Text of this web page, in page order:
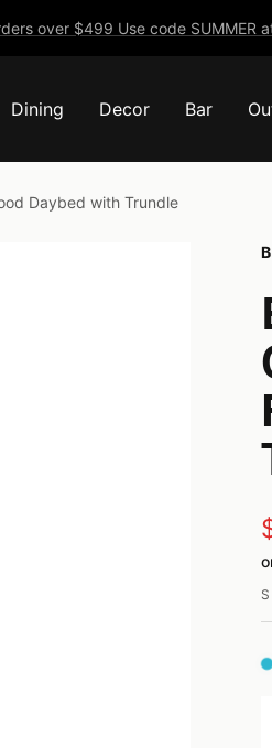
over $499 Use code SUMMER
Dining Decor Bar
Daybed with Trundle